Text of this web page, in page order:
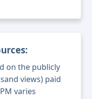
on the publicly
views) paid
varies